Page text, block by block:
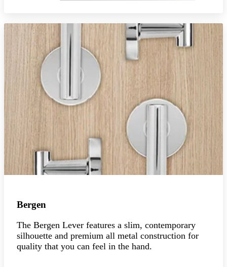
Bergen
The Bergen Lever features a slim, contemporary
silhouette and premium all metal construction for
quality that you can feel in the hand.